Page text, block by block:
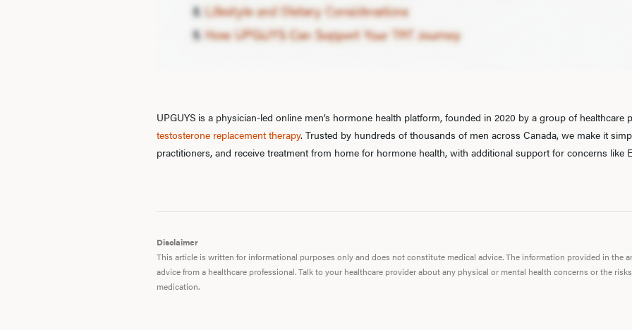
UPGUYS is a physician-led online men’s hormone health platform, founded in 2020 by a group of
testosterone replacement therapy. Trusted by hundreds of thousands of men across Canada, we make it
practitioners, and receive treatment from home for hormone health, with additional support for concerns like
Disclaimer
This article is written for informational purposes only and does not constitute medical advice. The information provided in the
advice from a healthcare professional. Talk to your healthcare provider about any physical or mental health concerns or the
medication.